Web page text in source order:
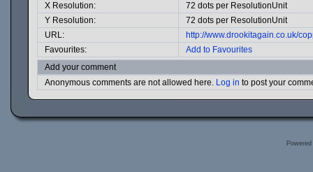
X Resolution:
72 dots per ResolutionUnit
Y Resolution:
72 dots per ResolutionUnit
URL:
http://www.drookitagain.co.uk/
Favourites:
Add to Favourites
Add your comment
Anonymous comments are not allowed here. Log in to post your